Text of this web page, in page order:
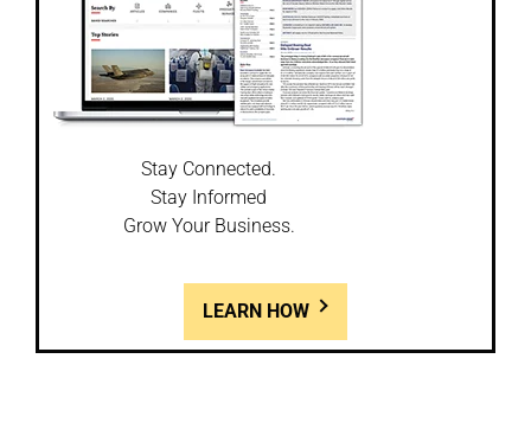
Stay Connected.
Stay Informed
Grow Your Business.
LEARN HOW